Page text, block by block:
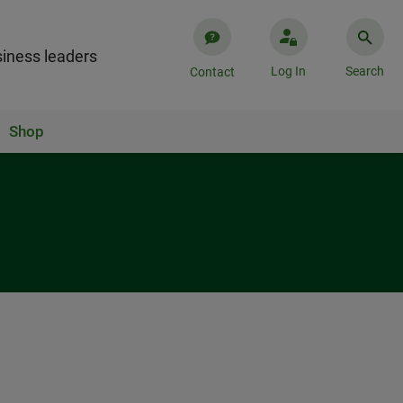
leaders
Contact Log In Search
Shop